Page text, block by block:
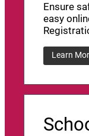
Ensure
easy
Learn